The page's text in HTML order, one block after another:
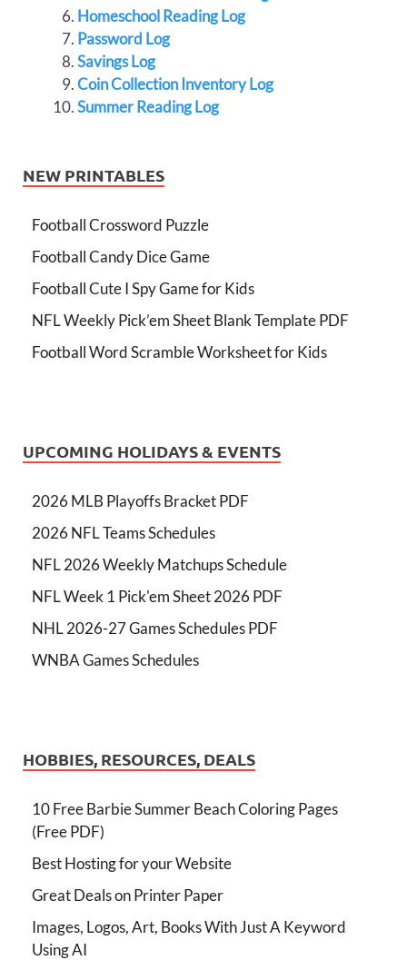
Homeschool Reading Log
Password Log
Savings Log
Coin Collection Inventory Log
Summer Reading Log
NEW PRINTABLES
Football Crossword Puzzle
Football Candy Dice Game
Football Cute I Spy Game for Kids
NFL Weekly Pick’em Sheet Blank Template PDF
Football Word Scramble Worksheet for Kids
UPCOMING HOLIDAYS & EVENTS
2026 MLB Playoffs Bracket PDF
2026 NFL Teams Schedules
NFL 2026 Weekly Matchups Schedule
NFL Week 1 Pick'em Sheet 2026 PDF
NHL 2026-27 Games Schedules PDF
WNBA Games Schedules
HOBBIES, RESOURCES, DEALS
10 Free Barbie Summer Beach Coloring Pages
(Free PDF)
Best Hosting for your Website
Great Deals on Printer Paper
Images, Logos, Art, Books With Just A Keyword
Using AI